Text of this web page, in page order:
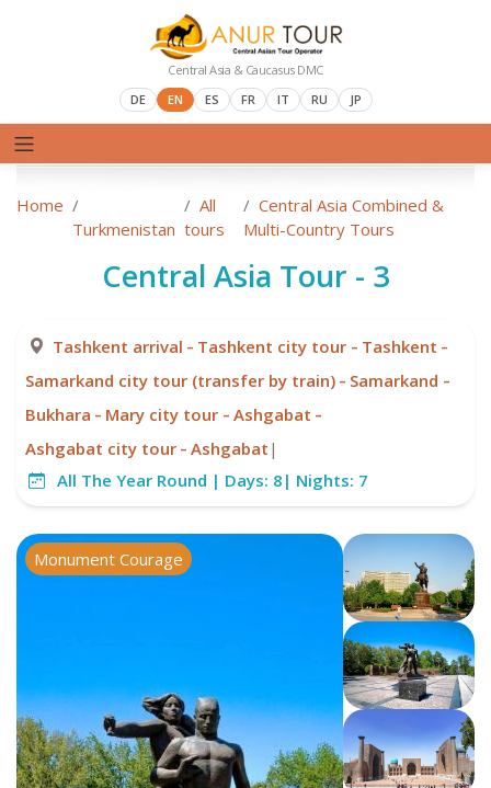
Central Asia & Caucasus DMC
DE
EN ES FR IT RU JP
Home
Turkmenistan
All
tours
Central Asia Combined &
Multi-Country Tours
Central Asia Tour - 3
Tashkent arrival - Tashkent city tour - Tashkent -
Samarkand city tour (transfer by train) - Samarkand -
Bukhara - Mary city tour - Ashgabat -
Ashgabat city tour - Ashgabat |
All The Year Round | Days: 8| Nights: 7
Monument Courage Registan